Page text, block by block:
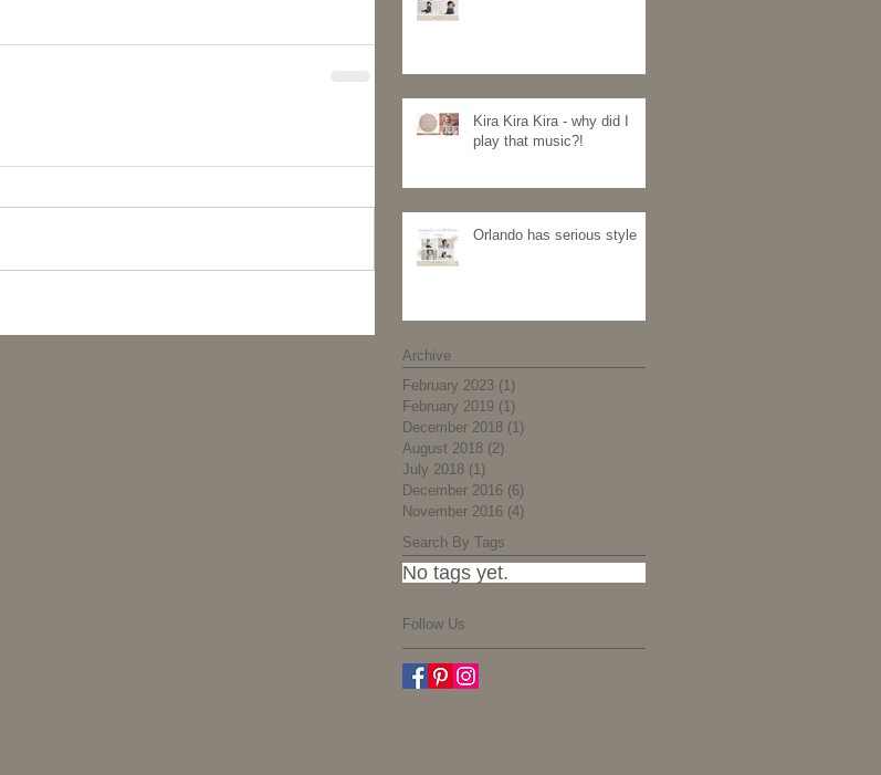
Kira Kira Kira - why did I
play that music?!
Orlando has serious style
Archive
February 2023 (1)
February 2019 (1)
December 2018 (1)
August 2018 (2)
July 2018 (1)
December 2016 (6)
November 2016 (4)
Search By Tags
No tags yet.
Follow Us